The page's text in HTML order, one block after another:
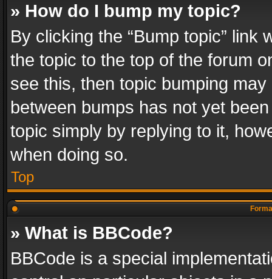
» How do I bump my topic?
By clicking the “Bump topic” link
the topic to the top of the forum
see this, then topic bumping
between bumps has not yet
topic simply by replying to it,
when doing so.
Top
» What is BBCode?
BBCode is a special